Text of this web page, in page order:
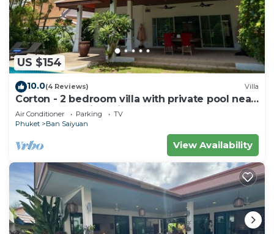
US $154
10.0(4 Reviews) Villa
Corton - 2 bedroom villa with private pool near
commerce residential area
Air Conditioner Parking
TV
Phuket
Ban Saiyuan
View Availability